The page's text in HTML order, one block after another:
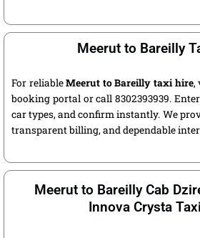
Meerut to Bareilly
For reliableMeerut to Bareilly taxi hire,
booking portal or call 8302393939.
car types, and confirm instantly. We
transparent billing, and dependable
Meerut to Bareilly Cab
Innova Crysta